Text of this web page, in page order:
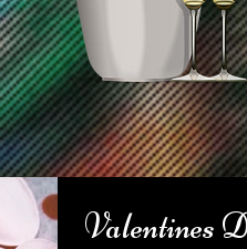
Valentines